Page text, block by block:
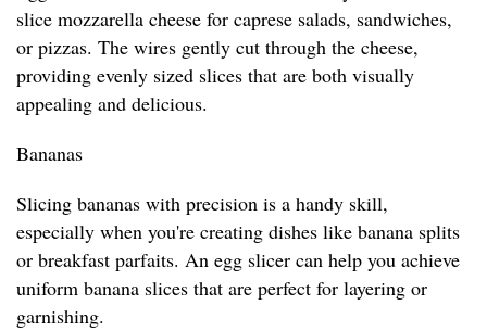
slice mozzarella cheese for caprese salads, sandwiches,
or pizzas. The wires gently cut through the cheese,
providing evenly sized slices that are both visually
appealing and delicious.
Bananas
Slicing bananas with precision is a handy skill,
especially when you're creating dishes like banana splits
or breakfast parfaits. An egg slicer can help you achieve
uniform banana slices that are perfect for layering or
garnishing.